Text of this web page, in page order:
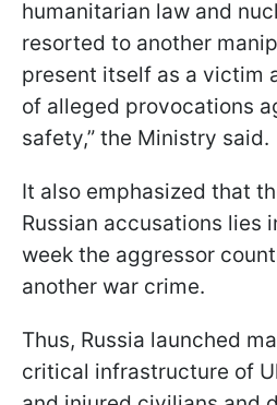
humanitarian law and
resorted to another
present itself as a victim
of alleged provocations
safety,” the Ministry said.
It also emphasized that
Russian accusations lies
week the aggressor
another war crime.
Thus, Russia launched
critical infrastructure of